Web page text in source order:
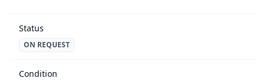
Status
ON REQUEST
Condition